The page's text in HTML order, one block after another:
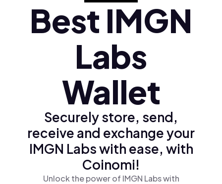
Türkçe (tr)
Best IMGN
Labs
Wallet
Securely store, send,
receive and exchange your
IMGN Labs with ease, with
Coinomi!
Unlock the power of IMGN Labs with